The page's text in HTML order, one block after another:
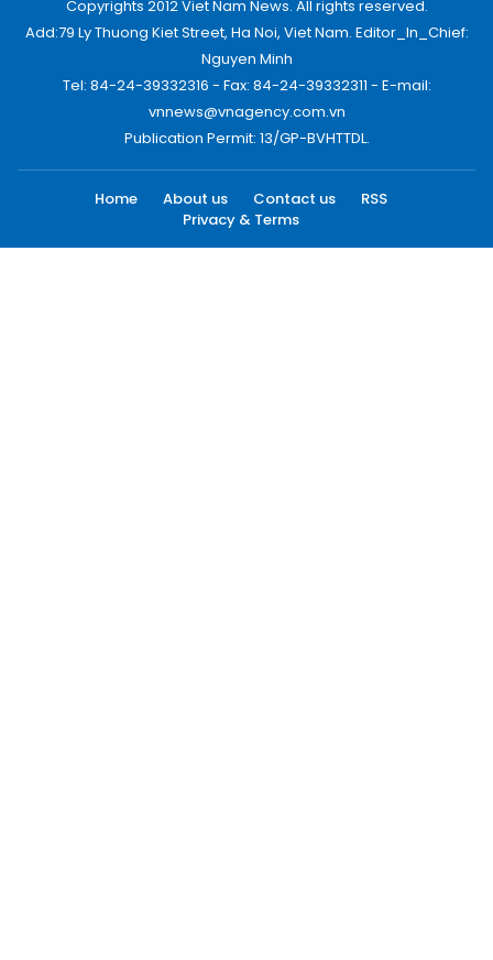
Copyrights 2012 Viet Nam News. All rights reserved.
Add:79 Ly Thuong Kiet Street, Ha Noi, Viet Nam. Editor_In_Chief:
Nguyen Minh
Tel: 84-24-39332316 - Fax: 84-24-39332311 - E-mail:
vnnews@vnagency.com.vn
Publication Permit: 13/GP-BVHTTDL.
Home About us Contact us
RSS
Privacy & Terms